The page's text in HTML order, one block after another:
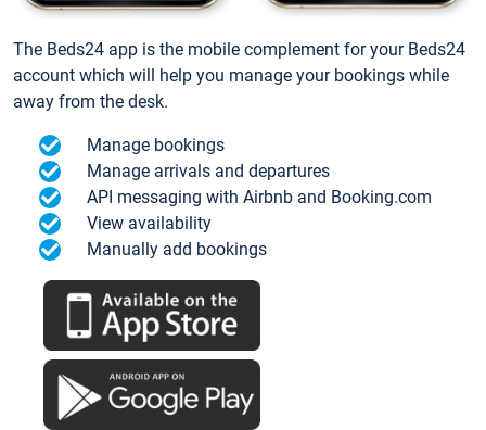
The Beds24 app is the mobile complement for your Beds24
account which will help you manage your bookings while
away from the desk.
Manage bookings
Manage arrivals and departures
API messaging with Airbnb and Booking.com
View availability
Manually add bookings